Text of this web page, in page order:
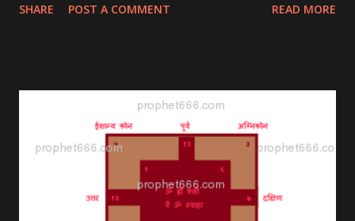
SHARE POST A COMMENT READ MORE